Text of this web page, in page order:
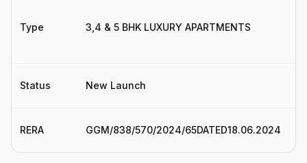
Type 3,4 & 5 BHK LUXURY APARTMENTS
Status New Launch
RERA GGM/838/570/2024/65DATED18.06.2024